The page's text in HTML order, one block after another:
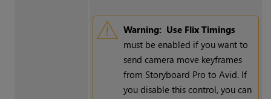
Warning: Use Flix Timings
must be enabled if you want to
send camera move keyframes
from Storyboard Pro to Avid. If
you disable this control, you can